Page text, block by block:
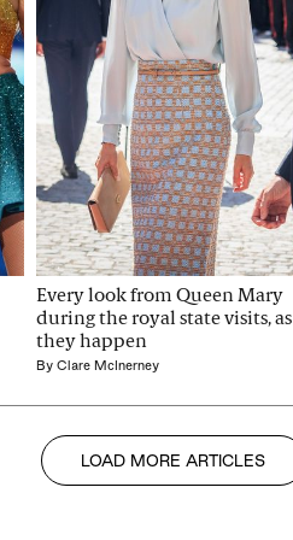
Every look from Queen Mary
during the royal state visits, as
they happen
By Clare McInerney
LOAD MORE ARTICLES